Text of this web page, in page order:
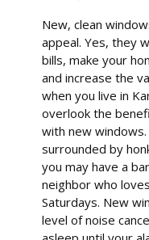
New, clean
appeal. Yes, they
bills, make your
and increase the
when you live in
overlook the
with new
surrounded by
you may have a
neighbor who
Saturdays. New
level of noise